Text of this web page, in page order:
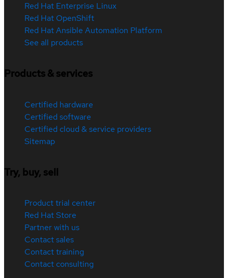
Red Hat Enterprise Linux
Red Hat OpenShift
Red Hat Ansible Automation Platform
See all products
Products & services
Certified hardware
Certified software
Certified cloud & service providers
Sitemap
Try, buy, sell
Product trial center
Red Hat Store
Partner with us
Contact sales
Contact training
Contact consulting